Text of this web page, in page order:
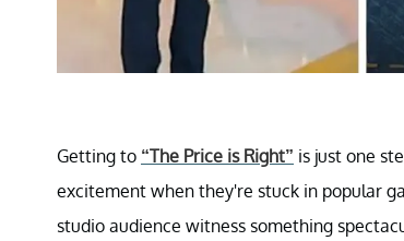
Getting to “The Price is Right” is just one
excitement when they're stuck in popular
studio audience witness something